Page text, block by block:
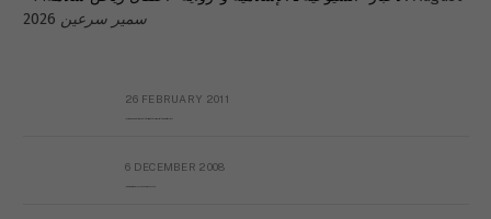
2026 سمير سرعين
26 FEBRUARY 2011
6 DECEMBER 2008